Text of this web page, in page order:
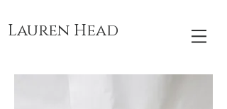
Lauren Head